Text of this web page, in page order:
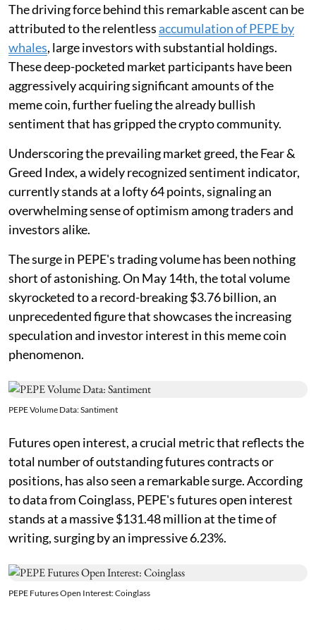
The driving force behind this remarkable ascent can be
attributed to the relentlessaccumulation of PEPE by
whales, large investors with substantial holdings.
These deep-pocketed market participants have been
aggressively acquiring significant amounts of the
meme coin, further fueling the already bullish
sentiment that has gripped the crypto community.
Underscoring the prevailing market greed, the Fear &
Greed Index, a widely recognized sentiment indicator,
currently stands at a lofty 64 points, signaling an
overwhelming sense of optimism among traders and
investors alike.
The surge in PEPE's trading volume has been nothing
short of astonishing. On May 14th, the total volume
skyrocketed to a record-breaking $3.76 billion, an
unprecedented figure that showcases the increasing
speculation and investor interest in this meme coin
phenomenon.
PEPE Volume Data: Santiment
Futures open interest, a crucial metric that reflects the
total number of outstanding futures contracts or
positions, has also seen a remarkable surge. According
to data from Coinglass, PEPE's futures open interest
stands at a massive $131.48 million at the time of
writing, surging by an impressive 6.23%.
PEPE Futures Open Interest: Coinglass